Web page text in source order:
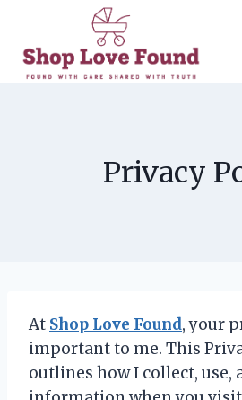
content
Privacy
At Shop Love Found, your
important to me. This
outlines how I collect, use,